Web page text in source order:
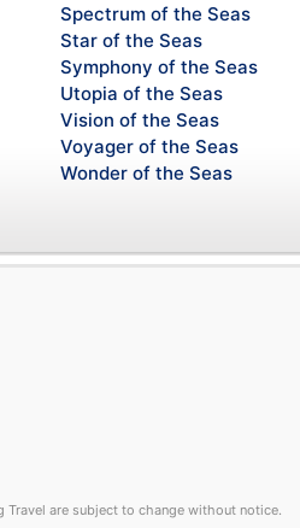
Spectrum of the Seas
Star of the Seas
Symphony of the Seas
Utopia of the Seas
Vision of the Seas
Voyager of the Seas
Wonder of the Seas
are subject to change without notice.